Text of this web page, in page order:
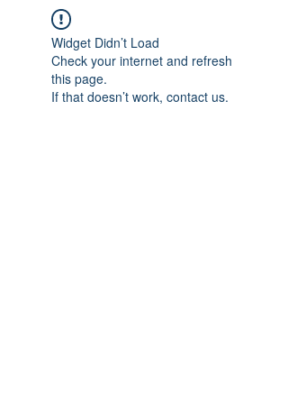
Widget Didn’t Load
Check your internet and refresh
this page.
If that doesn’t work, contact us.